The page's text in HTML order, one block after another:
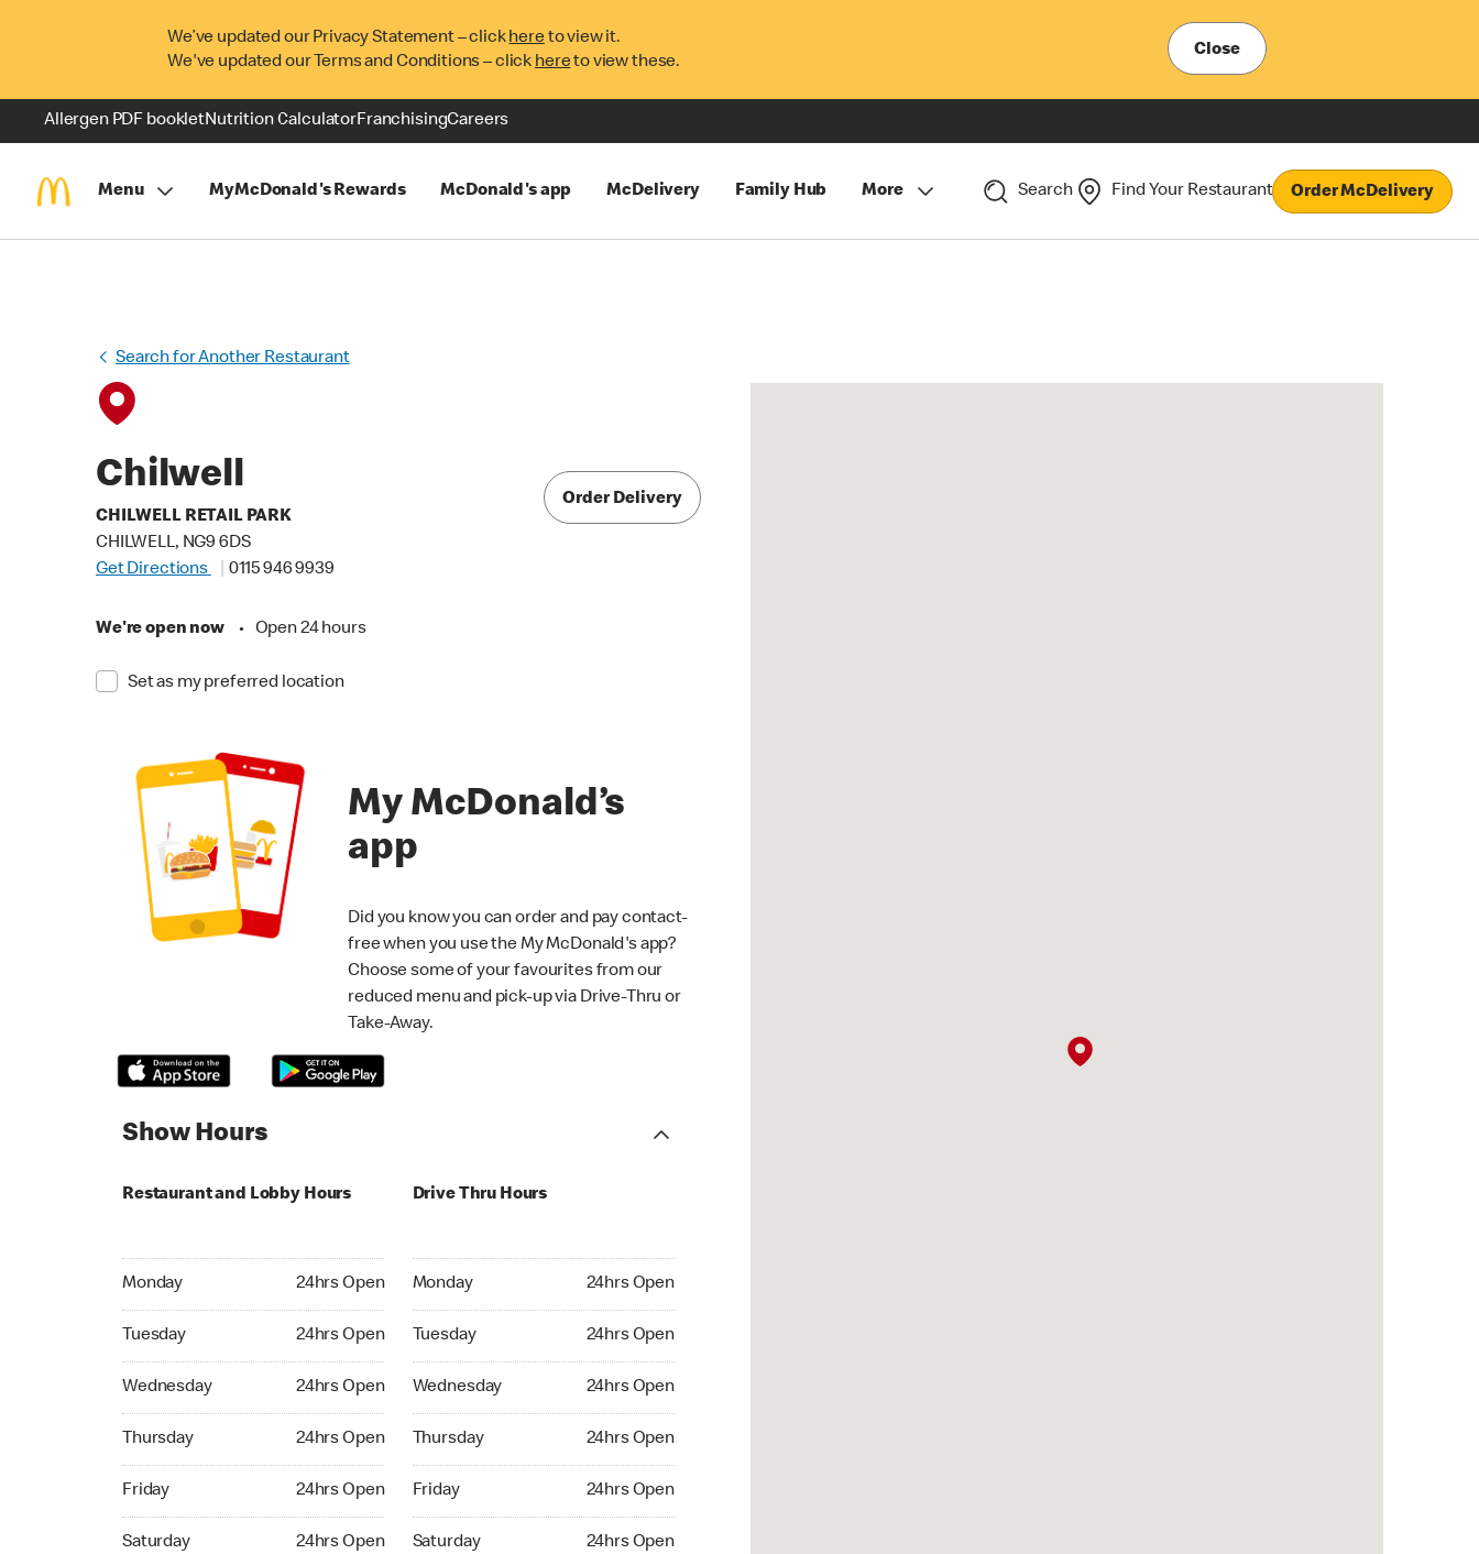
We’ve updated our Privacy Statement – clickhereto view it.
We've updated our Terms and Conditions – click hereto view these.
Close
Allergen PDF bookletNutrition CalculatorFranchisingCareers
Menu MyMcDonald's Rewards McDonald's app McDelivery Family Hub More Search Find Your Restaurant Order McDelivery
Search for Another Restaurant
Chilwell
CHILWELL RETAIL PARK
CHILWELL, NG9 6DS
Get Directions
0115 946 9939
We're open now • Open 24 hours
Set as my preferred location
Order Delivery
My McDonald’s
app
Did you know you can order and pay contact-
free when you use the My McDonald's app?
Choose some of your favourites from our
reduced menu and pick-up via Drive-Thru or
Take-Away.
Show Hours
Restaurant and Lobby Hours
Monday 24hrs Open
Monday 24hrs Open
Tuesday 24hrs Open
Tuesday 24hrs Open
Wednesday 24hrs Open
Wednesday 24hrs Open
Thursday 24hrs Open
Thursday 24hrs Open
Friday 24hrs Open
Friday 24hrs Open
Saturday 24hrs Open
Saturday 24hrs Open
Drive Thru Hours
Monday 24hrs Open
Monday 24hrs Open
Tuesday 24hrs Open
Tuesday 24hrs Open
Wednesday 24hrs Open
Wednesday 24hrs Open
Thursday 24hrs Open
Thursday 24hrs Open
Friday 24hrs Open
Friday 24hrs Open
Saturday 24hrs Open
Saturday 24hrs Open